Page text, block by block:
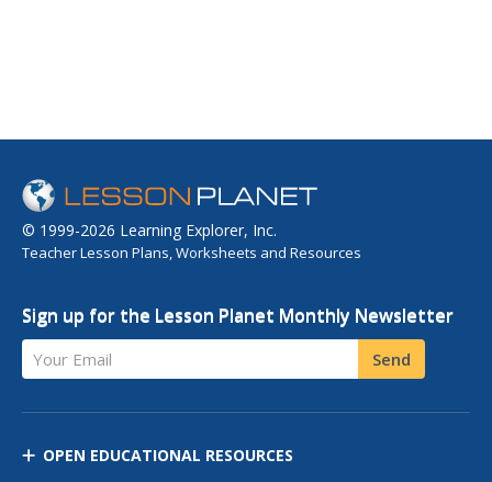
© 1999-2026 Learning Explorer, Inc.
Teacher Lesson Plans, Worksheets and Resources
Sign up for the Lesson Planet Monthly Newsletter
Your Email Send
OPEN EDUCATIONAL RESOURCES